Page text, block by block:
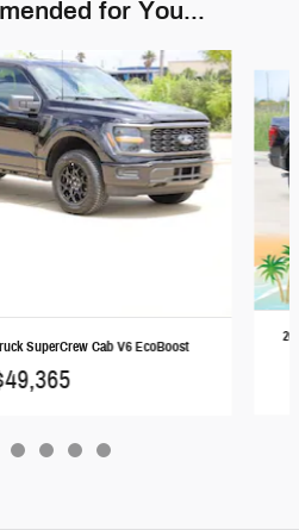
for You...
SuperCrew Cab V6 EcoBoost